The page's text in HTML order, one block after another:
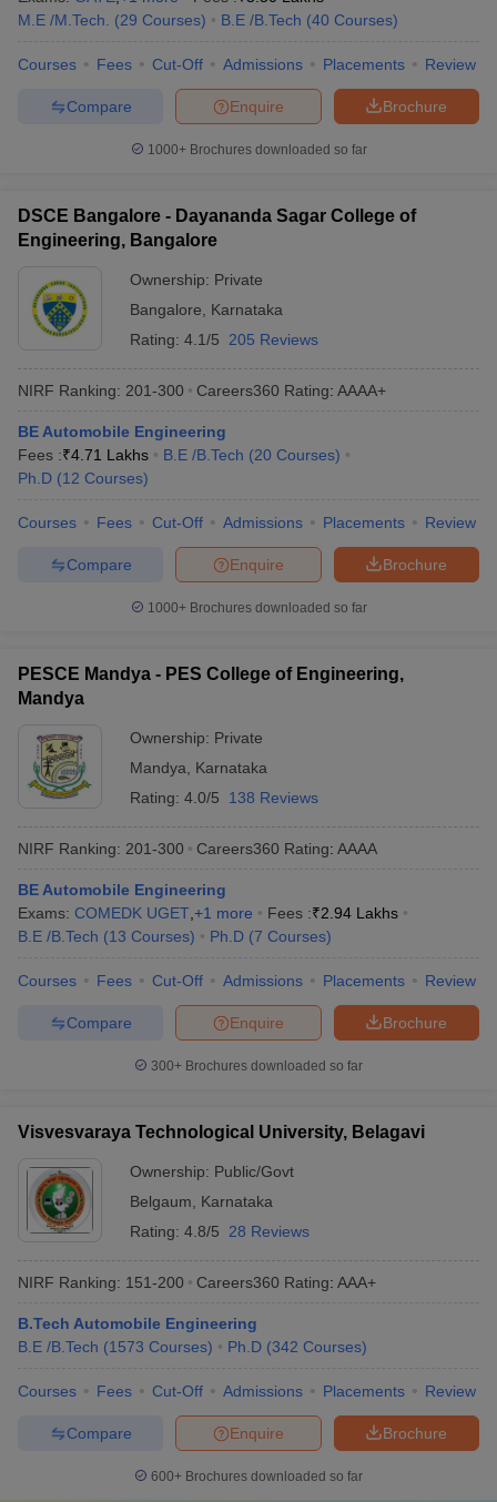
Engineering Colleges in MumbaiEngineering Colleges in
Colleges in India Top Private Engineering Colleges in India
KCET College PredictorView All College Predictors
Top 200 Questions For BITSAT English Proficiency & Logical
April 11 Memory Based Questions PDF
and AutomationHow to Crack GATE?
Electronics Engineering Mechanical Engineering
Nuclear Engineer
M.E /M.Tech.
(29 Courses) B.E /B.Tech (40 Courses)
Courses Fees Cut-Off Admissions Placements Review
Brochure
Enquire
Compare
1000+Brochures downloaded so far
DSCE Bangalore - Dayananda Sagar College of
Engineering, Bangalore
Ownership: Private
Bangalore
Karnataka
Rating: 4.1/5 205 Reviews
NIRF Ranking: 201-300 Careers360 Rating: AAAA+
BE Automobile Engineering
Fees :₹4.71 Lakhs B.E /B.Tech (20 Courses)
Ph.D (12 Courses)
Courses Fees Cut-Off Admissions Placements Review
Brochure
Enquire
Compare
1000+Brochures downloaded so far
PESCE Mandya - PES College of Engineering,
Mandya
Ownership: Private
Mandya
Karnataka
Rating: 4.0/5 138 Reviews
NIRF Ranking: 201-300 Careers360 Rating: AAAA
BE Automobile Engineering
Exams: COMEDK UGET +1 more Fees :₹2.94 Lakhs
B.E /B.Tech (13 Courses) Ph.D (7 Courses)
Courses Fees Cut-Off Admissions Placements Review
Brochure
Enquire
Compare
300+ Brochures downloaded so far
Visvesvaraya Technological University, Belagavi
Ownership: Public/Govt
Belgaum
Karnataka
Rating: 4.8/5 28 Reviews
NIRF Ranking: 151-200 Careers360 Rating: AAA+
B.Tech Automobile Engineering
B.E /B.Tech (1573 Courses) Ph.D (342 Courses)
Courses Fees Cut-Off Admissions Placements Review
Brochure
Enquire
Compare
600+ Brochures downloaded so far